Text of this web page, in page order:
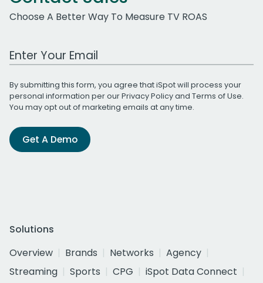
Choose A Better Way To Measure TV ROAS
Work Email Address
By submitting this form, you agree that iSpot will process your
personal information per ourPrivacy Policyand Terms of Use.
You may opt out of marketing emails at any time.
Get A Demo
Solutions
Overview
Brands Networks
Agency
Streaming
Sports CPG
iSpot Data Connect